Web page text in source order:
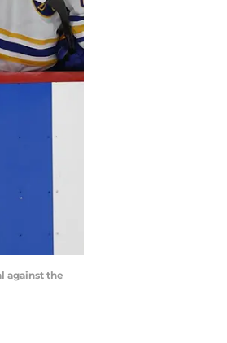
against the